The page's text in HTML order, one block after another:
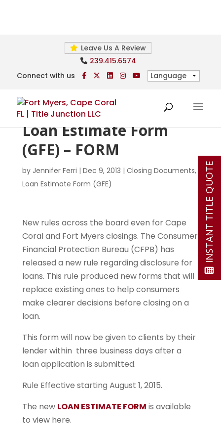
Leave Us A Review
239.415.6574
Connect with us
Loan Estimate Form
(GFE) – FORM
by Jennifer Ferri | Dec 9, 2013 | Closing Documents,
Loan Estimate Form (GFE)
New rules across the board even for Cape
Coral and Fort Myers closings. The Consumer
Financial Protection Bureau (CFPB) has
released a new rule regarding disclosure for
loans. This rule produced new forms that will
replace existing ones to help consumers
make clearer decisions before closing on a
loan.
This form will now be given to clients by their
lender within three business days after a
loan application is submitted.
Rule Effective starting August 1, 2015.
The new LOAN ESTIMATE FORM is available
to view here.
INSTANT TITLE QUOTE